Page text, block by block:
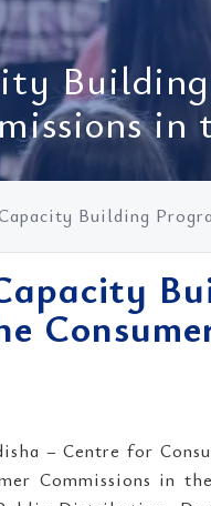
Building
– Centre for
Commissions in